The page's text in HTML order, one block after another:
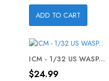
ADD TO CART
ICM - 1/32 US WASP...
Price
$24.99